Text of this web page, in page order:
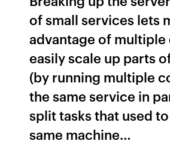
of small services lets
advantage of multiple
easily scale up parts
(by running multiple
the same service in
split tasks that used
same machine…